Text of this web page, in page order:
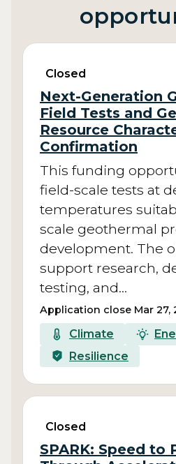
Closed
Next-Generation
Field Tests and
Resource
Confirmation
This funding
field-scale tests at
temperatures
scale geothermal
development. The
support research,
testing, and…
Application close Mar 27,
Climate
Resilience
Closed
SPARK: Speed to